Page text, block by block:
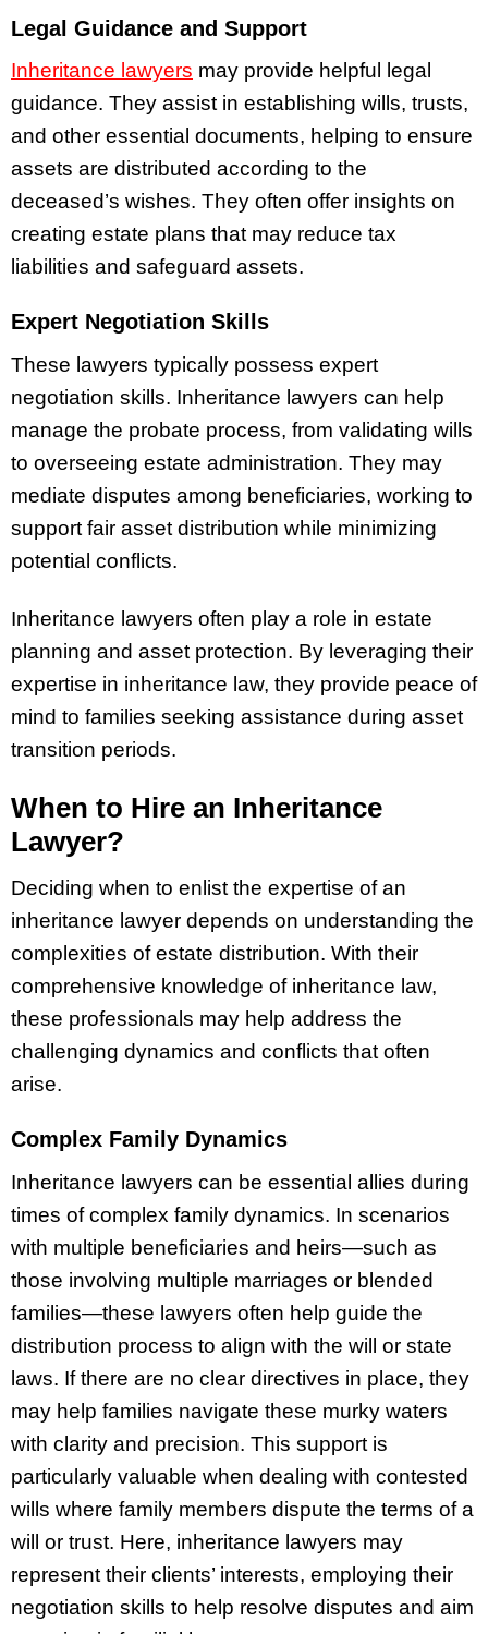
Legal Guidance and Support
Inheritance lawyers may provide helpful legal
guidance. They assist in establishing wills, trusts,
and other essential documents, helping to ensure
assets are distributed according to the
deceased’s wishes. They often offer insights on
creating estate plans that may reduce tax
liabilities and safeguard assets.
Expert Negotiation Skills
These lawyers typically possess expert
negotiation skills. Inheritance lawyers can help
manage the probate process, from validating wills
to overseeing estate administration. They may
mediate disputes among beneficiaries, working to
support fair asset distribution while minimizing
potential conflicts.
Inheritance lawyers often play a role in estate
planning and asset protection. By leveraging their
expertise in inheritance law, they provide peace of
mind to families seeking assistance during asset
transition periods.
When to Hire an Inheritance
Lawyer?
Deciding when to enlist the expertise of an
inheritance lawyer depends on understanding the
complexities of estate distribution. With their
comprehensive knowledge of inheritance law,
these professionals may help address the
challenging dynamics and conflicts that often
arise.
Complex Family Dynamics
Inheritance lawyers can be essential allies during
times of complex family dynamics. In scenarios
with multiple beneficiaries and heirs—such as
those involving multiple marriages or blended
families—these lawyers often help guide the
distribution process to align with the will or state
laws. If there are no clear directives in place, they
may help families navigate these murky waters
with clarity and precision. This support is
particularly valuable when dealing with contested
wills where family members dispute the terms of a
will or trust. Here, inheritance lawyers may
represent their clients’ interests, employing their
negotiation skills to help resolve disputes and aim